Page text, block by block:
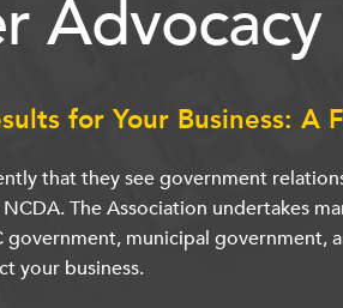
Advocacy
for Your Business: A
that they see government
The Association undertakes
government, municipal government,
your business.